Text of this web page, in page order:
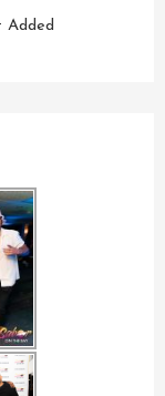
Added